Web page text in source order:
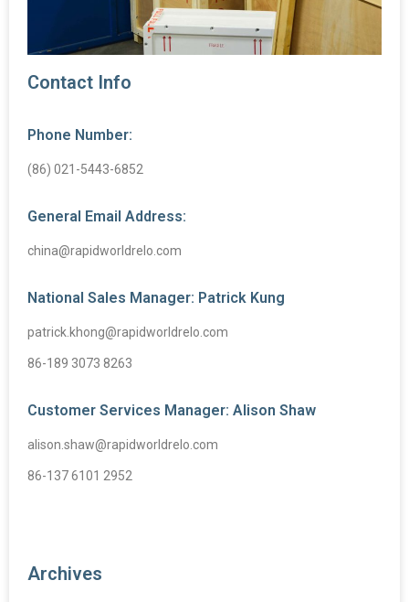
Contact Info
Phone Number:
(86) 021-5443-6852
General Email Address:
china@rapidworldrelo.com
National Sales Manager: Patrick Kung
patrick.khong@rapidworldrelo.com
86-189 3073 8263
Customer Services Manager: Alison Shaw
alison.shaw@rapidworldrelo.com
86-137 6101 2952
Archives